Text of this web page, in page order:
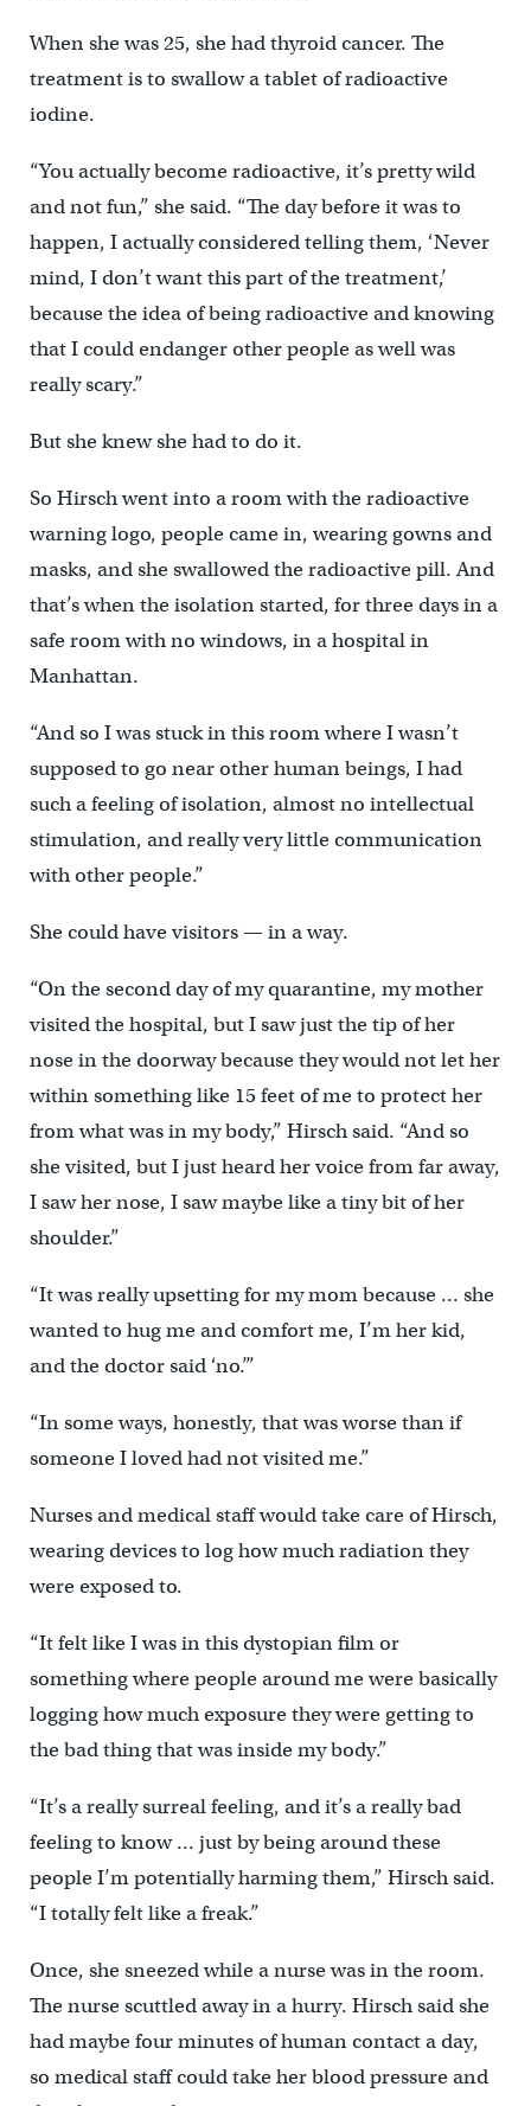
When she was 25, she had thyroid cancer. The
treatment is to swallow a tablet of radioactive
iodine.
“You actually become radioactive, it’s pretty wild
and not fun,” she said. “The day before it was to
happen, I actually considered telling them, ‘Never
mind, I don’t want this part of the treatment,’
because the idea of being radioactive and knowing
that I could endanger other people as well was
really scary.”
But she knew she had to do it.
So Hirsch went into a room with the radioactive
warning logo, people came in, wearing gowns and
masks, and she swallowed the radioactive pill. And
that’s when the isolation started, for three days in a
safe room with no windows, in a hospital in
Manhattan.
“And so I was stuck in this room where I wasn’t
supposed to go near other human beings, I had
such a feeling of isolation, almost no intellectual
stimulation, and really very little communication
with other people.”
She could have visitors — in a way.
“On the second day of my quarantine, my mother
visited the hospital, but I saw just the tip of her
nose in the doorway because they would not let her
within something like 15 feet of me to protect her
from what was in my body,” Hirsch said. “And so
she visited, but I just heard her voice from far away,
I saw her nose, I saw maybe like a tiny bit of her
shoulder.”
“It was really upsetting for my mom because … she
wanted to hug me and comfort me, I’m her kid,
and the doctor said ‘no.’”
“In some ways, honestly, that was worse than if
someone I loved had not visited me.”
Nurses and medical staff would take care of Hirsch,
wearing devices to log how much radiation they
were exposed to.
“It felt like I was in this dystopian film or
something where people around me were basically
logging how much exposure they were getting to
the bad thing that was inside my body.”
“It’s a really surreal feeling, and it’s a really bad
feeling to know … just by being around these
people I’m potentially harming them,” Hirsch said.
“I totally felt like a freak.”
Once, she sneezed while a nurse was in the room.
The nurse scuttled away in a hurry. Hirsch said she
had maybe four minutes of human contact a day,
so medical staff could take her blood pressure and